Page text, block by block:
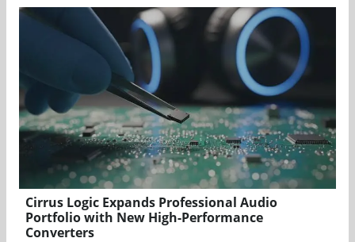
Cirrus Logic Expands Professional Audio
Portfolio with New High-Performance
Converters